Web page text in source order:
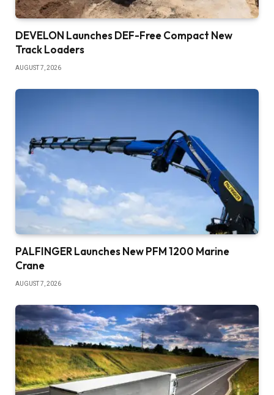
DEVELON Launches DEF-Free Compact New
Track Loaders
AUGUST 7, 2026
PALFINGER Launches New PFM 1200 Marine
Crane
AUGUST 7, 2026